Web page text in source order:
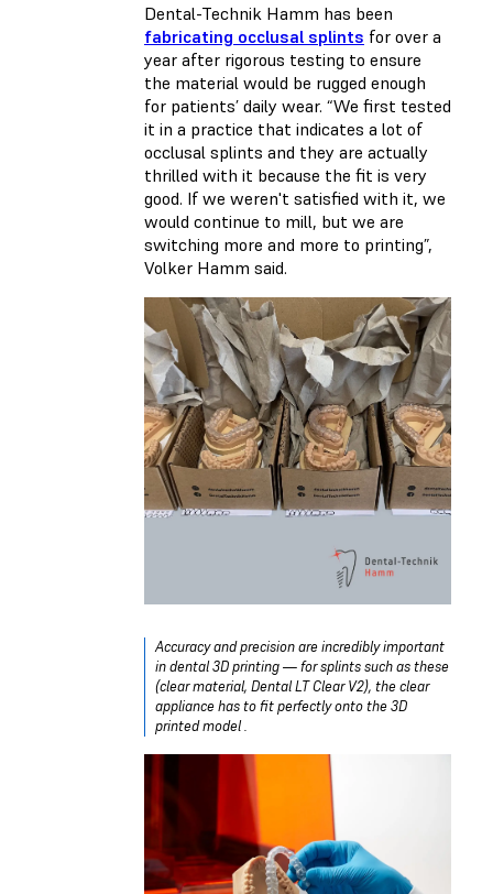
Dental-Technik Hamm has been
fabricating occlusal splints for over a
year after rigorous testing to ensure
the material would be rugged enough
for patients’ daily wear. “We first tested
it in a practice that indicates a lot of
occlusal splints and they are actually
thrilled with it because the fit is very
good. If we weren't satisfied with it, we
would continue to mill, but we are
switching more and more to printing”,
Volker Hamm said.
Accuracy and precision are incredibly important
in dental 3D printing — for splints such as these
(clear material, Dental LT Clear V2), the clear
appliance has to fit perfectly onto the 3D
printed model .